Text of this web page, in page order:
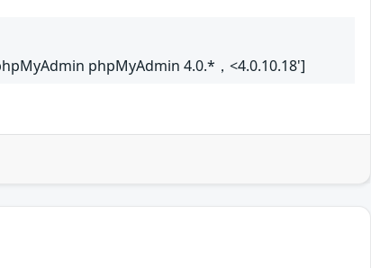
phpMyAdmin 4.0.*，<4.0.10.18']